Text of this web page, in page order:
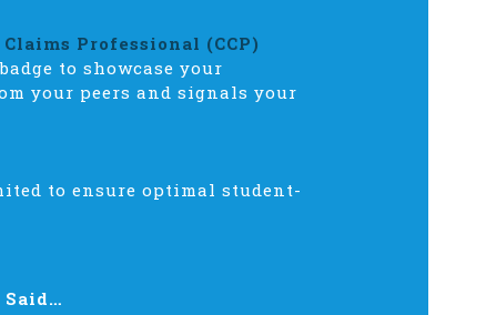
Professional (CCP)
to showcase your
your peers and signals your
to ensure optimal student-
Said…